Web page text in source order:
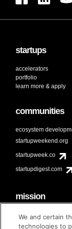
startups
accelerators
portfolio
learn more & apply
communities
ecosystem
startupweekend.org
startupweek.co
startupdigest.com
mission
code of conduct
diversity & inclusion
We and certain
technologies to